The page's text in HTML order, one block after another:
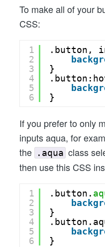
To make all of your
CSS:
1
2
3
4
5
6
.button,
}
}
If you prefer to only
inputs aqua, for
the
.aqua class
then use this CSS
1
2
3
4
5
6
.button.
}
}